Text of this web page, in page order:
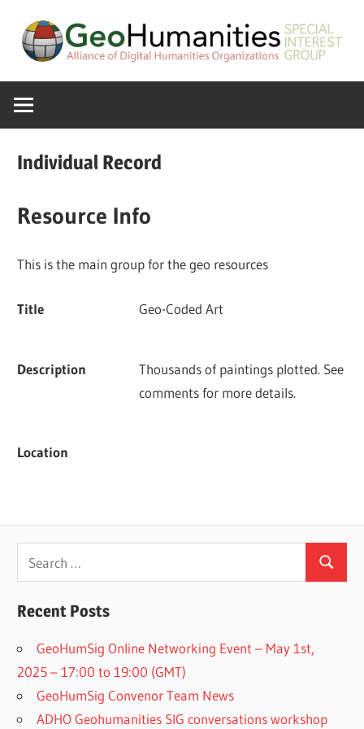
content
SIG
Special
of
ADHO
Individual Record
Resource Info
This is the main group for the geo resources
Title Geo-Coded Art
Description
Thousands of paintings plotted. See
comments for more details.
Location
for:
Search
Recent Posts
GeoHumSig Online Networking Event – May 1st,
2025 – 17:00 to 19:00 (GMT)
GeoHumSig Convenor Team News
ADHO Geohumanities SIG conversations workshop